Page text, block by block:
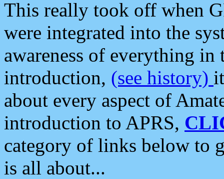
This really took off when
were integrated into the
awareness of everything in
introduction, (see history)
about every aspect of
introduction to APRS,
category of links below to
is all about...